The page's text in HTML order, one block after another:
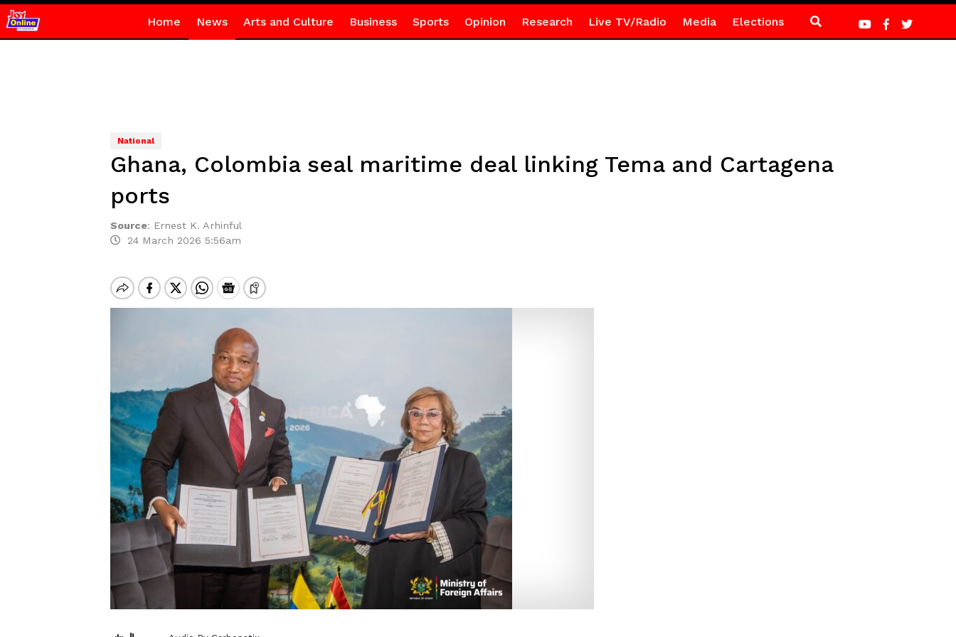
Home News Arts and Culture Business Sports Opinion Research Live TV/Radio Media Elections
National
Ghana, Colombia seal maritime deal linking Tema and Cartagena
ports
Source: Ernest K. Arhinful
24 March 2026 5:56am